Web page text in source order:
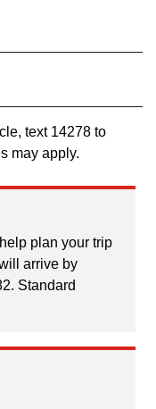
text 14278 to
may apply.
plan your trip
arrive by
Standard